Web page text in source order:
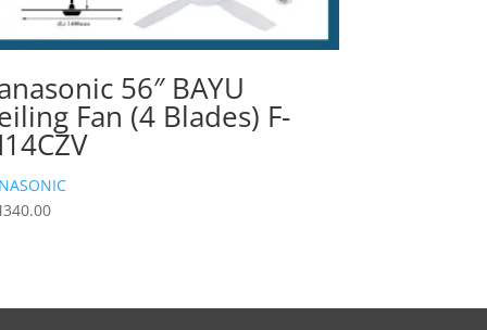
56″ BAYU
Fan (4 Blades) F-
340.00